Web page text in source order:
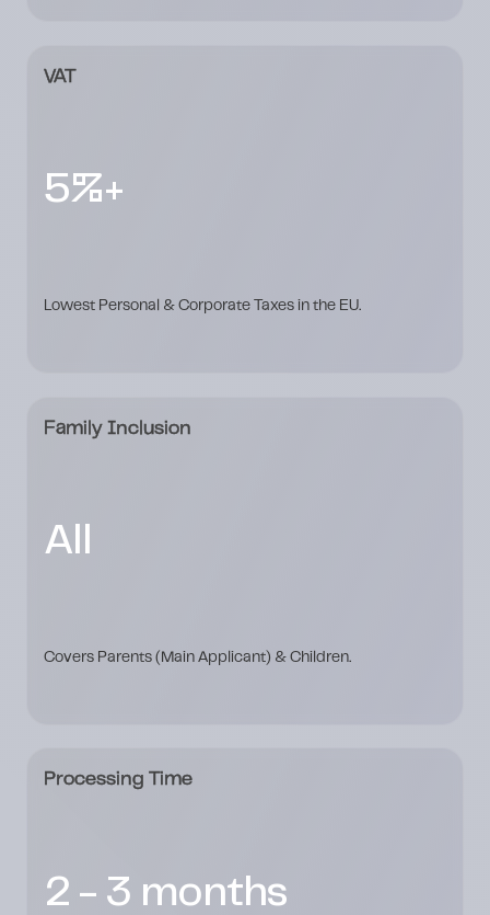
VAT
5%+
Lowest Personal & Corporate Taxes in the EU.
Family Inclusion
All
Covers Parents (Main Applicant) & Children.
Processing Time
2 - 3 months